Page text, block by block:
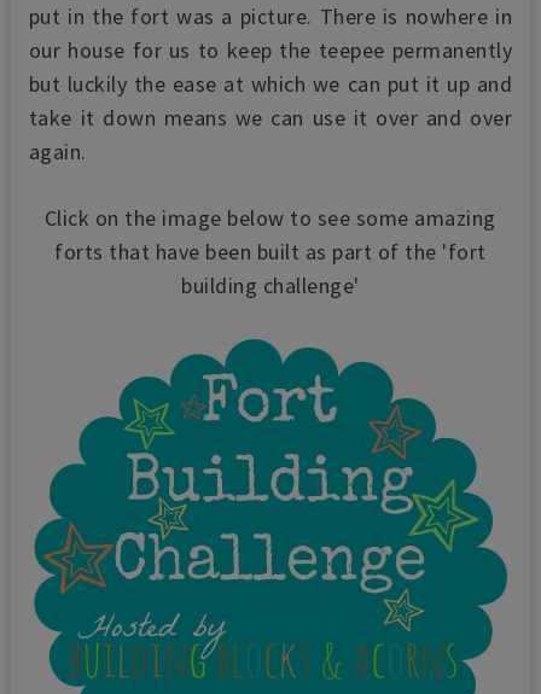
put in the fort was a picture. There is nowhere in
our house for us to keep the teepee permanently
but luckily the ease at which we can put it up and
take it down means we can use it over and over
again.
Click on the image below to see some amazing
forts that have been built as part of the 'fort
building challenge'